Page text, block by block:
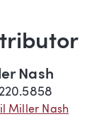
Nash
Miller Nash